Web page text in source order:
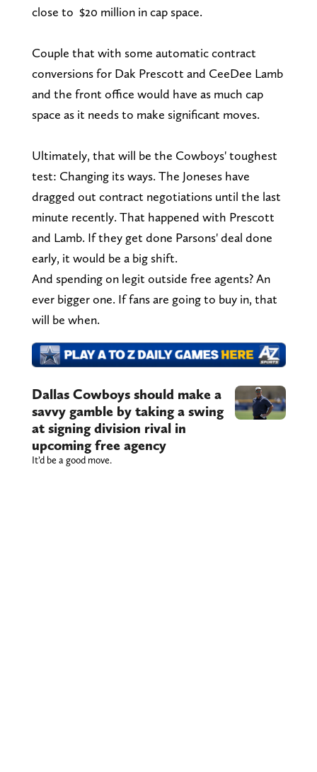
close to $20 million in cap space.
Couple that with some automatic contract
conversions for Dak Prescott and CeeDee Lamb
and the front office would have as much cap
space as it needs to make significant moves.
Ultimately, that will be the Cowboys' toughest
test: Changing its ways. The Joneses have
dragged out contract negotiations until the last
minute recently. That happened with Prescott
and Lamb. If they get done Parsons' deal done
early, it would be a big shift.
And spending on legit outside free agents? An
ever bigger one. If fans are going to buy in, that
will be when.
Dallas Cowboys should make a
savvy gamble by taking a swing
at signing division rival in
upcoming free agency
It’d be a good move.